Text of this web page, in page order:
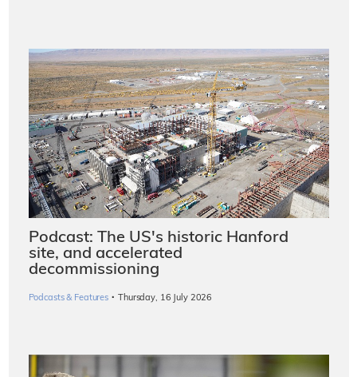
Podcast: The US's historic Hanford
site, and accelerated
decommissioning
Podcasts & Features · Thursday, 16 July 2026